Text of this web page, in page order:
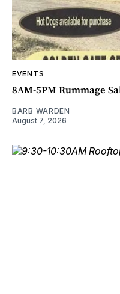
EVENTS
8AM-5PM Rummage
BARB WARDEN
August 7, 2026